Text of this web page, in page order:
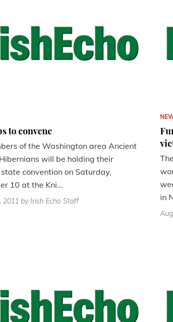
to convene
of the Washington area Ancient
will be holding their
convention on Saturday,
10 at the Kni...
2011 by Irish Echo Staff
in